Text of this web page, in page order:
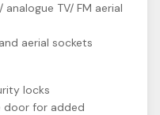
TV/ FM aerial
aerial sockets
locks
door for added